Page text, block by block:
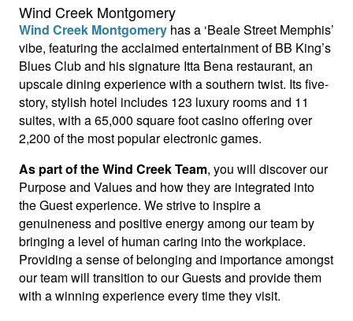
Wind Creek Montgomery
Wind Creek Montgomery has a ‘Beale Street Memphis’
vibe, featuring the acclaimed entertainment of BB King’s
Blues Club and his signature Itta Bena restaurant, an
upscale dining experience with a southern twist. Its five-
story, stylish hotel includes 123 luxury rooms and 11
suites, with a 65,000 square foot casino offering over
2,200 of the most popular electronic games.
As part of the Wind Creek Team, you will discover our
Purpose and Values and how they are integrated into
the Guest experience. We strive to inspire a
genuineness and positive energy among our team by
bringing a level of human caring into the workplace.
Providing a sense of belonging and importance amongst
our team will transition to our Guests and provide them
with a winning experience every time they visit.